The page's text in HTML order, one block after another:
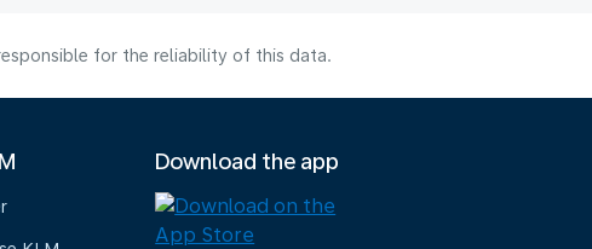
for the reliability of this data.
Download the app